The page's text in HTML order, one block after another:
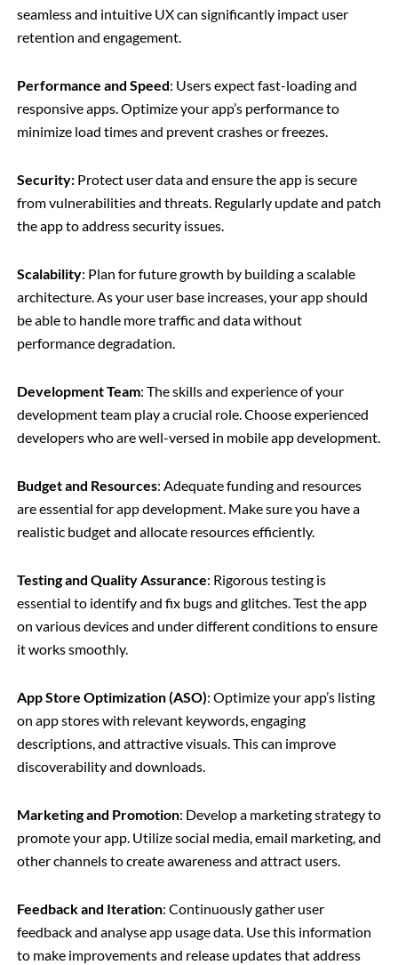
seamless and intuitive UX can significantly impact user
retention and engagement.
Performance and Speed: Users expect fast-loading and
responsive apps. Optimize your app’s performance to
minimize load times and prevent crashes or freezes.
Security:Protect user data and ensure the app is secure
from vulnerabilities and threats. Regularly update and patch
the app to address security issues.
Scalability: Plan for future growth by building a scalable
architecture. As your user base increases, your app should
be able to handle more traffic and data without
performance degradation.
Development Team: The skills and experience of your
development team play a crucial role. Choose experienced
developers who are well-versed in mobile app development.
Budget and Resources: Adequate funding and resources
are essential for app development. Make sure you have a
realistic budget and allocate resources efficiently.
Testing and Quality Assurance: Rigorous testing is
essential to identify and fix bugs and glitches. Test the app
on various devices and under different conditions to ensure
it works smoothly.
App Store Optimization (ASO): Optimize your app’s listing
on app stores with relevant keywords, engaging
descriptions, and attractive visuals. This can improve
discoverability and downloads.
Marketing and Promotion: Develop a marketing strategy to
promote your app. Utilize social media, email marketing, and
other channels to create awareness and attract users.
Feedback and Iteration: Continuously gather user
feedback and analyse app usage data. Use this information
to make improvements and release updates that address